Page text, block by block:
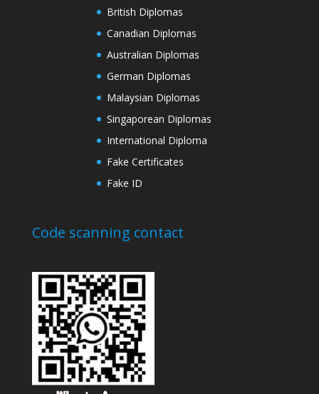
British Diplomas
Canadian Diplomas
Australian Diplomas
German Diplomas
Malaysian Diplomas
Singaporean Diplomas
International Diploma
Fake Certificates
Fake ID
Code scanning contact